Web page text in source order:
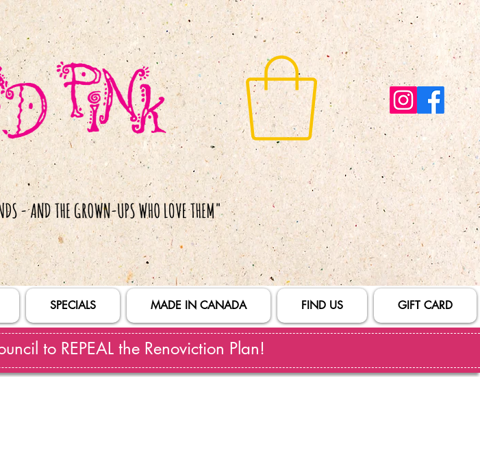
SPECIALS MADE IN CANADA FIND US GIFT CARD
to REPEAL the Renoviction Plan!